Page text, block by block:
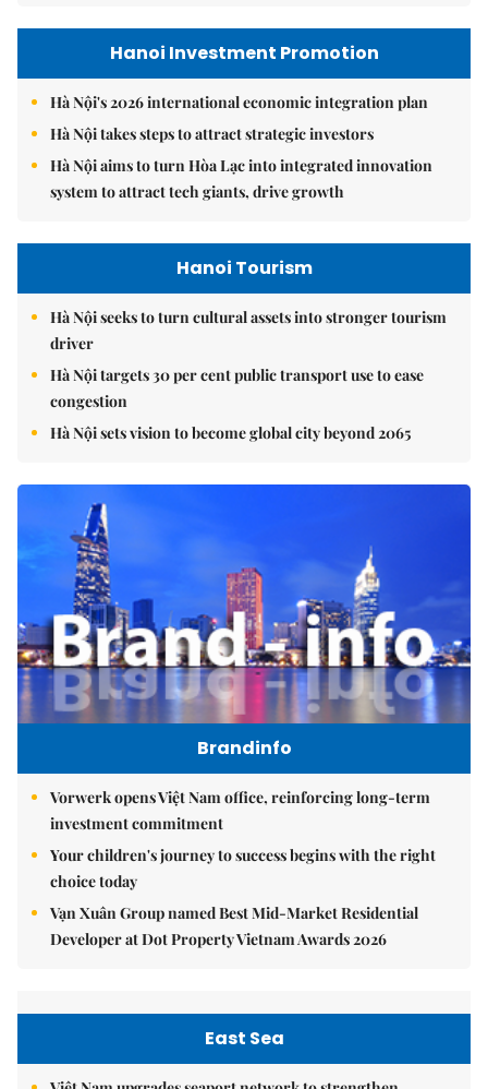
Hanoi Investment Promotion
Hà Nội's 2026 international economic integration plan
Hà Nội takes steps to attract strategic investors
Hà Nội aims to turn Hòa Lạc into integrated innovation
system to attract tech giants, drive growth
Hanoi Tourism
Hà Nội seeks to turn cultural assets into stronger tourism
driver
Hà Nội targets 30 per cent public transport use to ease
congestion
Hà Nội sets vision to become global city beyond 2065
Brandinfo
Vorwerk opens Việt Nam office, reinforcing long-term
investment commitment
Your children's journey to success begins with the right
choice today
Vạn Xuân Group named Best Mid-Market Residential
Developer at Dot Property Vietnam Awards 2026
East Sea